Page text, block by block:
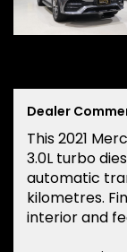
Dealer
This 2021
3.0L turbo
automatic
kilometres.
interior and